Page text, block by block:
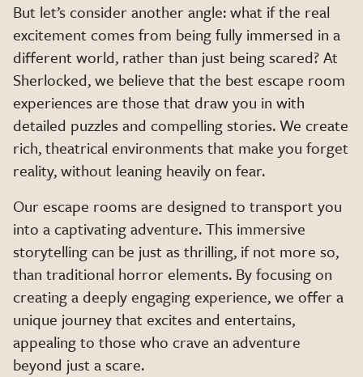
But let’s consider another angle: what if the real
excitement comes from being fully immersed in a
different world, rather than just being scared? At
Sherlocked, we believe that the best escape room
experiences are those that draw you in with
detailed puzzles and compelling stories. We create
rich, theatrical environments that make you forget
reality, without leaning heavily on fear.
Our escape rooms are designed to transport you
into a captivating adventure. This immersive
storytelling can be just as thrilling, if not more so,
than traditional horror elements. By focusing on
creating a deeply engaging experience, we offer a
unique journey that excites and entertains,
appealing to those who crave an adventure
beyond just a scare.